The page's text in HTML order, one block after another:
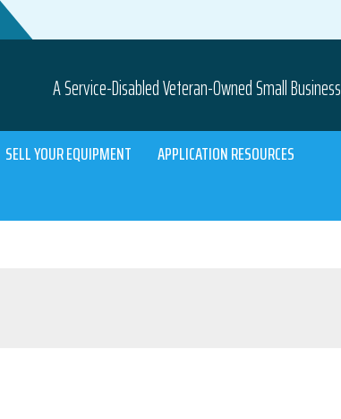
A Service-Disabled Veteran-Owned Small Business
SELL YOUR EQUIPMENT
APPLICATION RESOURCES